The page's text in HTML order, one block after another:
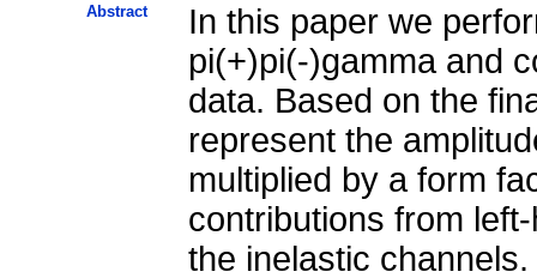
Abstract
In this paper we
pi(+)pi(-)gamma and
data. Based on the
represent the
multiplied by a form
contributions from
the inelastic